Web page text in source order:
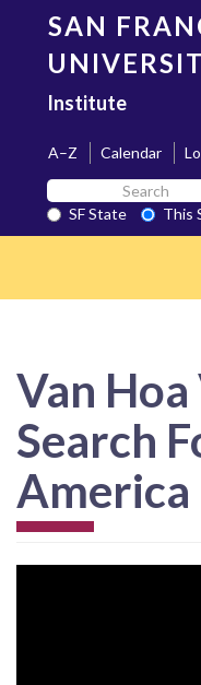
content
SAN
Institute
A–Z Calendar
Search
SF
State
SF State
This
Van Hoa
Search
America